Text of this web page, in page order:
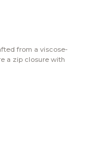
from a viscose-
a zip closure with